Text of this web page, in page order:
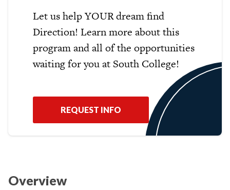
Let us help YOUR dream find
Direction! Learn more about this
program and all of the opportunities
waiting for you at South College!
REQUEST INFO
Overview